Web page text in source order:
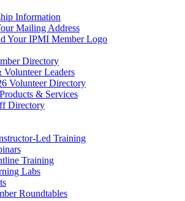
Information
Mailing Address
Your IPMI Member Logo
Directory
Volunteer Leaders
Volunteer Directory
& Services
Directory
Led Training
Training
Labs
Roundtables